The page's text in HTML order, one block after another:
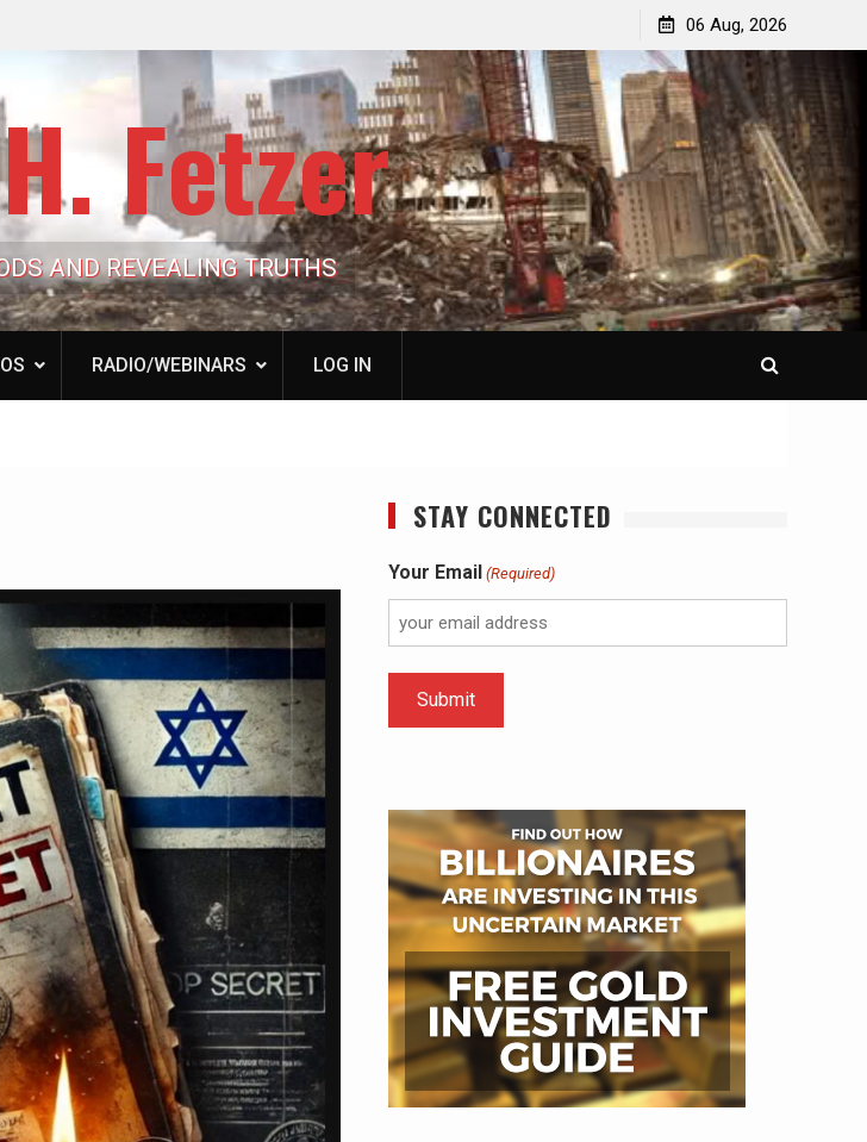
Deep State
Patricia N. Saffran, NY City Council to Forcibly Prevent
Privately Owned Carriage Horses from Ever Working
Again
06 Aug, 2026
Fetzer
AND REVEALING TRUTHS
RADIO/WEBINARS LOG IN
STAY CONNECTED
Your Email (Required)